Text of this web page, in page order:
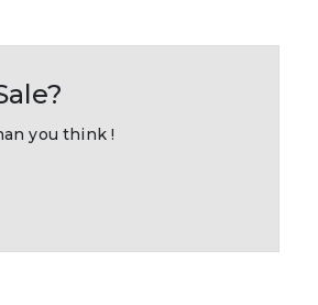
you think !